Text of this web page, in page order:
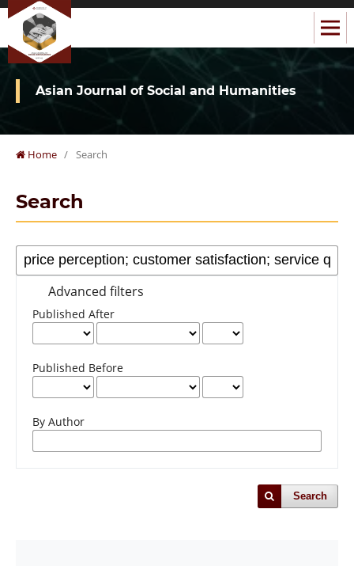
Asian Journal of Social and Humanities
Home / Search
Search
Advanced filters
Published After
Published Before
By Author
Search